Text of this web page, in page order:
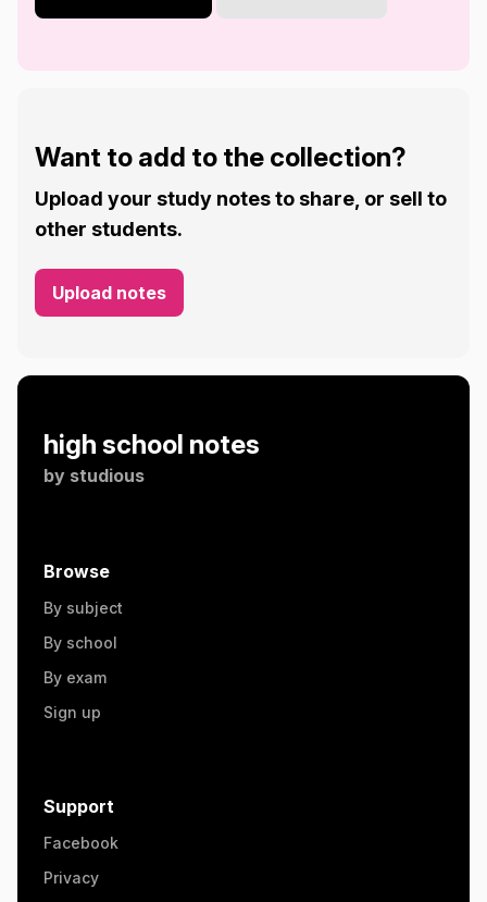
Want to add to the collection?
Upload your study notes to share, or sell to
other students.
Upload notes
high school notes
by studious
Browse
By subject
By school
By exam
Sign up
Support
Facebook
Privacy